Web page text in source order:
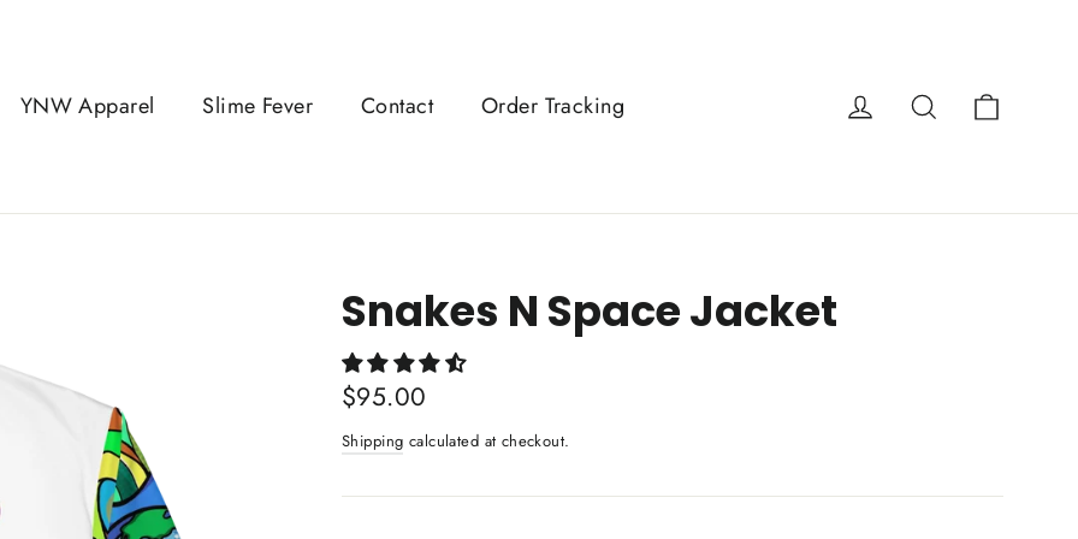
YNW Apparel Slime Fever Contact Order Tracking Log in Search
Snakes N Space Jacket
Regular
$95.00
Shipping calculated at checkout.